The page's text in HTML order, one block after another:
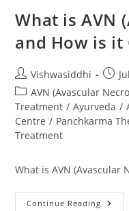
What is AVN
and How is it
Vishwasiddhi
AVN (Avascular
Treatment / Ayurveda /
Centre / Panchkarma
Treatment
What is AVN (Avascular
Continue Reading